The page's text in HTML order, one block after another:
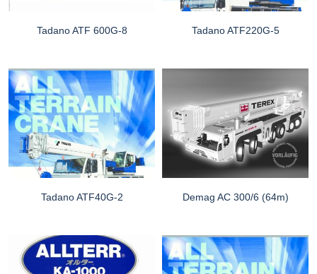
Tadano ATF 600G-8 Tadano ATF220G-5
Tadano ATF40G-2 Demag AC 300/6 (64m)